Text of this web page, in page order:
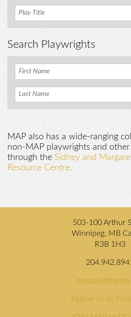
Search Playwrights
MAP also has a wide-ranging
non-MAP playwrights and other
through the Sidney and
Resource Centre.
503-100 Arthur
Winnipeg, MB
R3B 1H3
Follow us on